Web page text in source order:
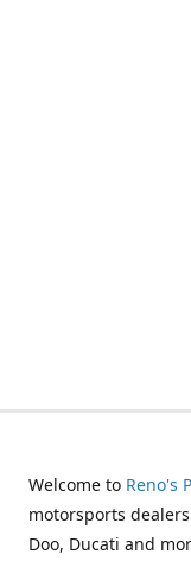
Welcome to Reno's
motorsports
Doo, Ducati and